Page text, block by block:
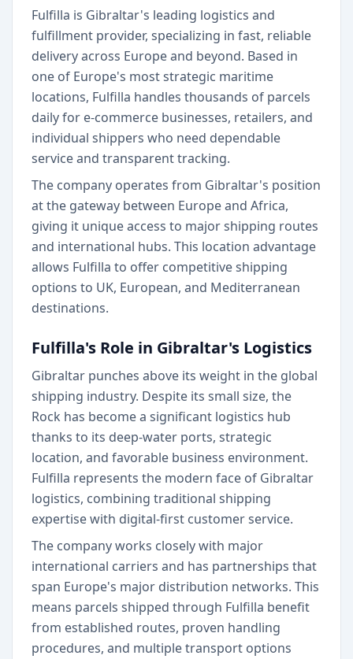
Fulfilla is Gibraltar's leading logistics and
fulfillment provider, specializing in fast, reliable
delivery across Europe and beyond. Based in
one of Europe's most strategic maritime
locations, Fulfilla handles thousands of parcels
daily for e-commerce businesses, retailers, and
individual shippers who need dependable
service and transparent tracking.
The company operates from Gibraltar's position
at the gateway between Europe and Africa,
giving it unique access to major shipping routes
and international hubs. This location advantage
allows Fulfilla to offer competitive shipping
options to UK, European, and Mediterranean
destinations.
Fulfilla's Role in Gibraltar's Logistics
Gibraltar punches above its weight in the global
shipping industry. Despite its small size, the
Rock has become a significant logistics hub
thanks to its deep-water ports, strategic
location, and favorable business environment.
Fulfilla represents the modern face of Gibraltar
logistics, combining traditional shipping
expertise with digital-first customer service.
The company works closely with major
international carriers and has partnerships that
span Europe's major distribution networks. This
means parcels shipped through Fulfilla benefit
from established routes, proven handling
procedures, and multiple transport options